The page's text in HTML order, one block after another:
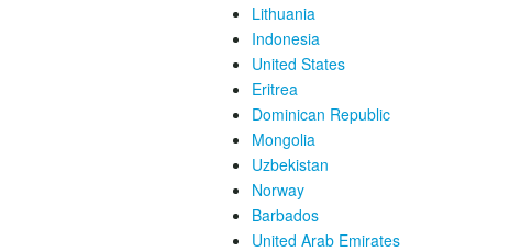
Lithuania
Indonesia
United States
Eritrea
Dominican Republic
Mongolia
Uzbekistan
Norway
Barbados
United Arab Emirates